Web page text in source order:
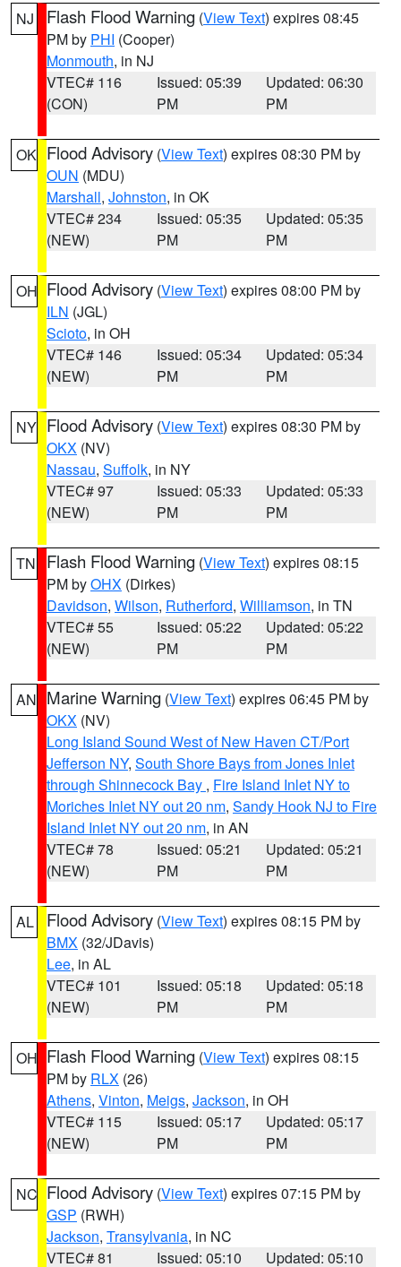
NJ Flash Flood Warning (View Text) expires 08:45
PM by PHI (Cooper)
Monmouth, in NJ
VTEC# 116
(CON)
Issued: 05:39
PM
Updated: 06:30
PM
OK Flood Advisory (View Text) expires 08:30 PM by
OUN (MDU)
Marshall, Johnston, in OK
VTEC# 234
(NEW)
Issued: 05:35
PM
Updated: 05:35
PM
OH Flood Advisory (View Text) expires 08:00 PM by
ILN (JGL)
Scioto, in OH
VTEC# 146
(NEW)
Issued: 05:34
PM
Updated: 05:34
PM
NY Flood Advisory (View Text) expires 08:30 PM by
OKX (NV)
Nassau, Suffolk, in NY
VTEC# 97
(NEW)
Issued: 05:33
PM
Updated: 05:33
PM
TN Flash Flood Warning (View Text) expires 08:15
PM byOHX (Dirkes)
Davidson, Wilson, Rutherford, Williamson, in TN
VTEC# 55
(NEW)
Issued: 05:22
PM
Updated: 05:22
PM
AN Marine Warning (View Text) expires 06:45 PM by
OKX (NV)
Long Island Sound West of New Haven CT/Port
Jefferson NY, South Shore Bays from Jones Inlet
through Shinnecock Bay , Fire Island Inlet NY to
Moriches Inlet NY out 20 nm, Sandy Hook NJ to Fire
Island Inlet NY out 20 nm, in AN
VTEC# 78
(NEW)
Issued: 05:21
PM
Updated: 05:21
PM
AL Flood Advisory (View Text) expires 08:15 PM by
BMX (32/JDavis)
Lee, in AL
VTEC# 101
(NEW)
Issued: 05:18
PM
Updated: 05:18
PM
OH Flash Flood Warning (View Text) expires 08:15
PM by RLX (26)
Athens, Vinton, Meigs, Jackson, in OH
VTEC# 115
(NEW)
Issued: 05:17
PM
Updated: 05:17
PM
NC Flood Advisory (View Text) expires 07:15 PM by
GSP (RWH)
Jackson, Transylvania, in NC
VTEC# 81
Issued: 05:10 Updated: 05:10